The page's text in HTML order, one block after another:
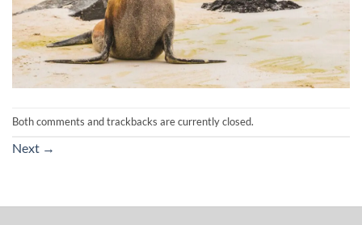
Both comments and trackbacks are currently closed.
Next →